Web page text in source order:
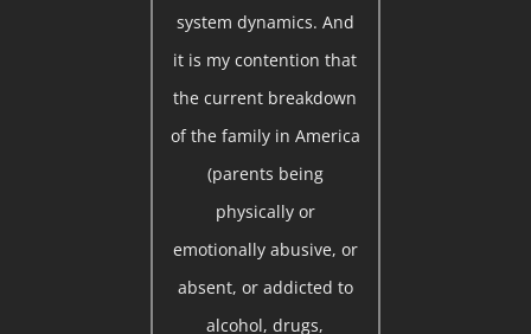
system dynamics. And
it is my contention that
the current breakdown
of the family in America
(parents being
physically or
emotionally abusive, or
absent, or addicted to
alcohol, drugs,